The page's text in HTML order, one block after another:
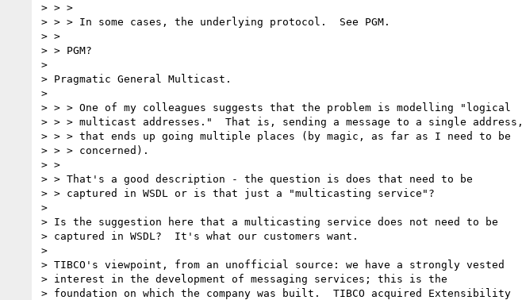
> > >
> > > In some cases, the underlying protocol.  See PGM.
> >
> > PGM?
>
> Pragmatic General Multicast.
>
> > > One of my colleagues suggests that the problem is modelling "logical
> > > multicast addresses."  That is, sending a message to a single address,
> > > that ends up going multiple places (by magic, as far as I need to be
> > > concerned).
> >
> > That's a good description - the question is does that need to be
> > captured in WSDL or is that just a "multicasting service"?
>
> Is the suggestion here that a multicasting service does not need to be
> captured in WSDL?  It's what our customers want.
>
> TIBCO's viewpoint, from an unofficial source: we have a strongly vested
> interest in the development of messaging services; this is the
> foundation on which the company was built.  TIBCO acquired Extensibility